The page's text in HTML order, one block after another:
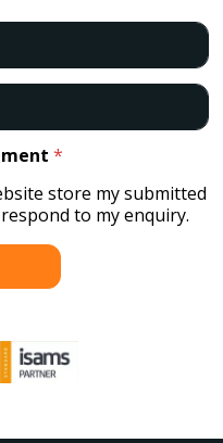
*
store my submitted
to my enquiry.